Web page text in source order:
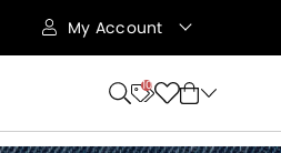
My Account
10